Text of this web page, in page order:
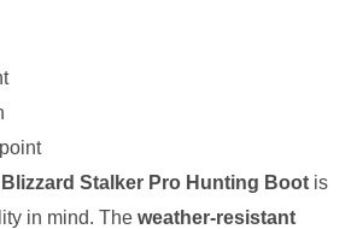
Blizzard Stalker Pro Hunting Boot is
in mind. The weather-resistant